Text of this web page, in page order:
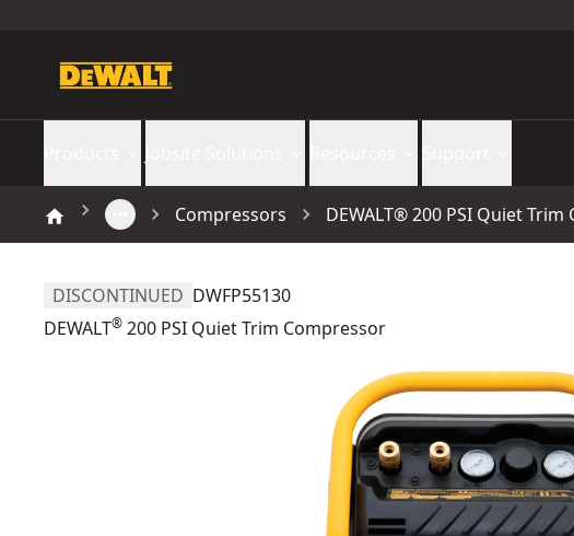
Compressors DEWALT® 200 PSI Quiet
DISCONTINUED DWFP55130
DEWALT® 200 PSI Quiet Trim Compressor